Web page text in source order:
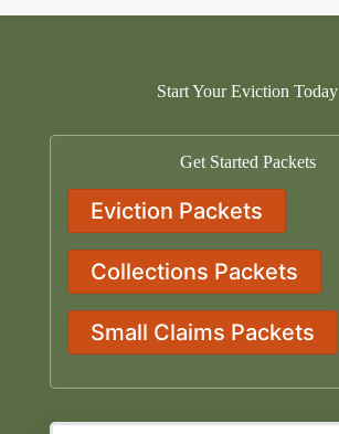
Start Your Eviction Today
Get Started Packets
Eviction Packets
Collections Packets
Small Claims Packets